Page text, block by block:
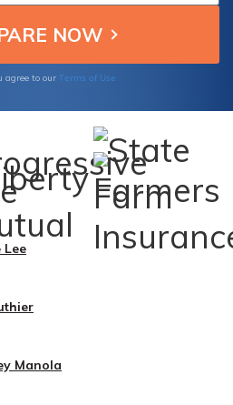
agree to our Terms of Use
Lee
Manola